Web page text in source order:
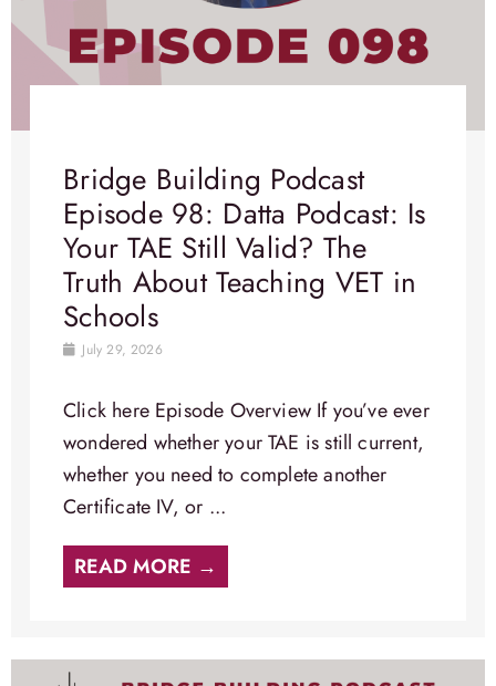
Bridge Building Podcast
Episode 98: Datta Podcast: Is
Your TAE Still Valid? The
Truth About Teaching VET in
Schools
July 29, 2026
Click here Episode Overview​ If you’ve ever
wondered whether your TAE is still current,
whether you need to complete another
Certificate IV, or ...
READ MORE →